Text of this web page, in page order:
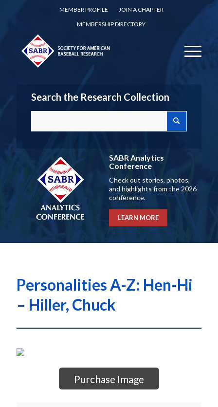
MEMBER PROFILE
JOIN A CHAPTER
MEMBERSHIP DIRECTORY
Search the Research Collection
SABR Analytics
Conference
Check out stories, photos,
and highlights from the 2026
conference.
LEARN MORE
Personalities A-Z: Hen-Hi
– Hiller, Chuck
Purchase Image